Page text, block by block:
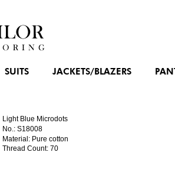
SUITS JACKETS/BLAZERS
Light Blue Microdots
No.: S18008
Material: Pure cotton
Thread Count: 70